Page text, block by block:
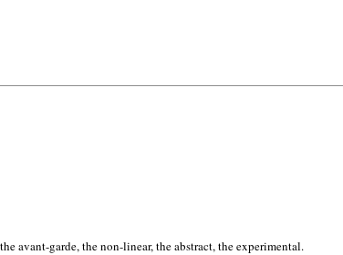
avant-garde, the non-linear, the abstract, the experimental.